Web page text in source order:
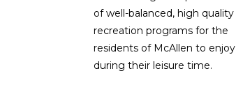
of well-balanced, high quality
recreation programs for the
residents of McAllen to enjoy
during their leisure time.